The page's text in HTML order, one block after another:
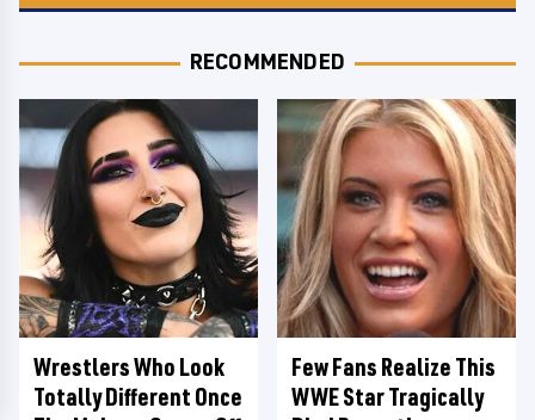
RECOMMENDED
Wrestlers Who Look
Totally Different Once
Few Fans Realize This
WWE Star Tragically